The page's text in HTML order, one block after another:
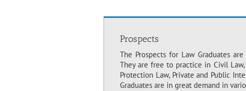
Prospects
The Prospects for Law Graduates
They are free to practice in Civil Law,
Protection Law, Private and Public
Graduates are in great demand in